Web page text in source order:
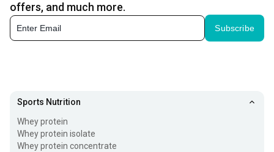
offers, and much more.
Subscribe
Sports Nutrition
Whey protein
Whey protein isolate
Whey protein concentrate